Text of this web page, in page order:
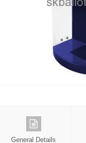
General Details